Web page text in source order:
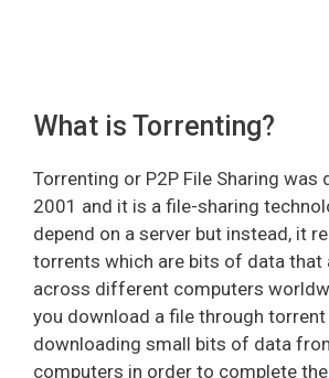
What is Torrenting?
Torrenting or P2P File Sharing was
2001 and it is a file-sharing
depend on a server but instead, it
torrents which are bits of data that
across different computers
you download a file through torrent
downloading small bits of data
computers in order to complete